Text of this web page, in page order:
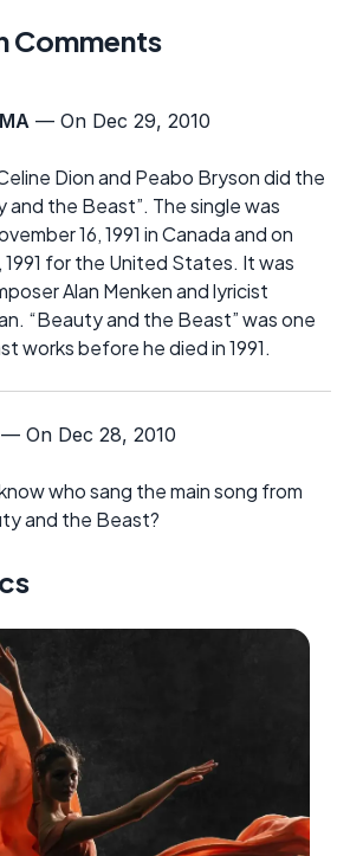
Comments
— On Dec 29, 2010
Dion and Peabo Bryson did the
and the Beast”. The single was
16, 1991 in Canada and on
for the United States. It was
Alan Menken and lyricist
“Beauty and the Beast” was one
works before he died in 1991.
— On Dec 28, 2010
who sang the main song from
and the Beast?